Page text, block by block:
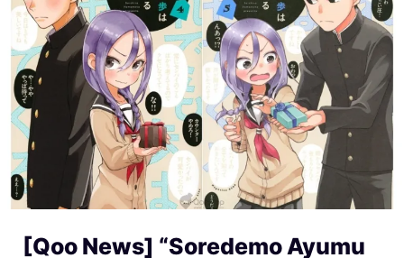
[Qoo News] “Soredemo Ayumu